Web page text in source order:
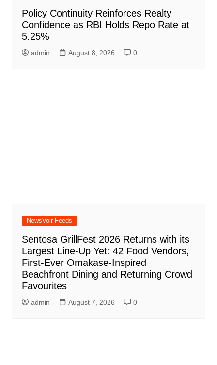
Policy Continuity Reinforces Realty
Confidence as RBI Holds Repo Rate at
5.25%
admin August 8, 2026 0
NewsVoir Feeds
Sentosa GrillFest 2026 Returns with its
Largest Line-Up Yet: 42 Food Vendors,
First-Ever Omakase-Inspired
Beachfront Dining and Returning Crowd
Favourites
admin August 7, 2026 0